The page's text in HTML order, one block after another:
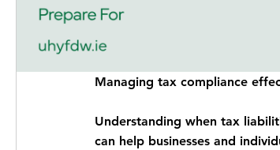
Managing tax compliance
Understanding when tax
can help businesses and